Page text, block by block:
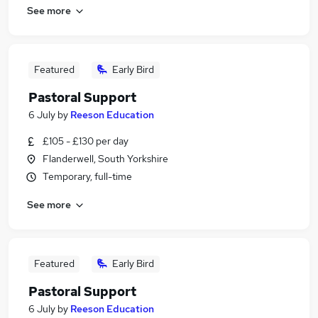
See more
Featured Early Bird
Pastoral Support
6 July by Reeson Education
£105 - £130 per day
Flanderwell, South Yorkshire
Temporary, full-time
See more
Featured Early Bird
Pastoral Support
6 July by Reeson Education